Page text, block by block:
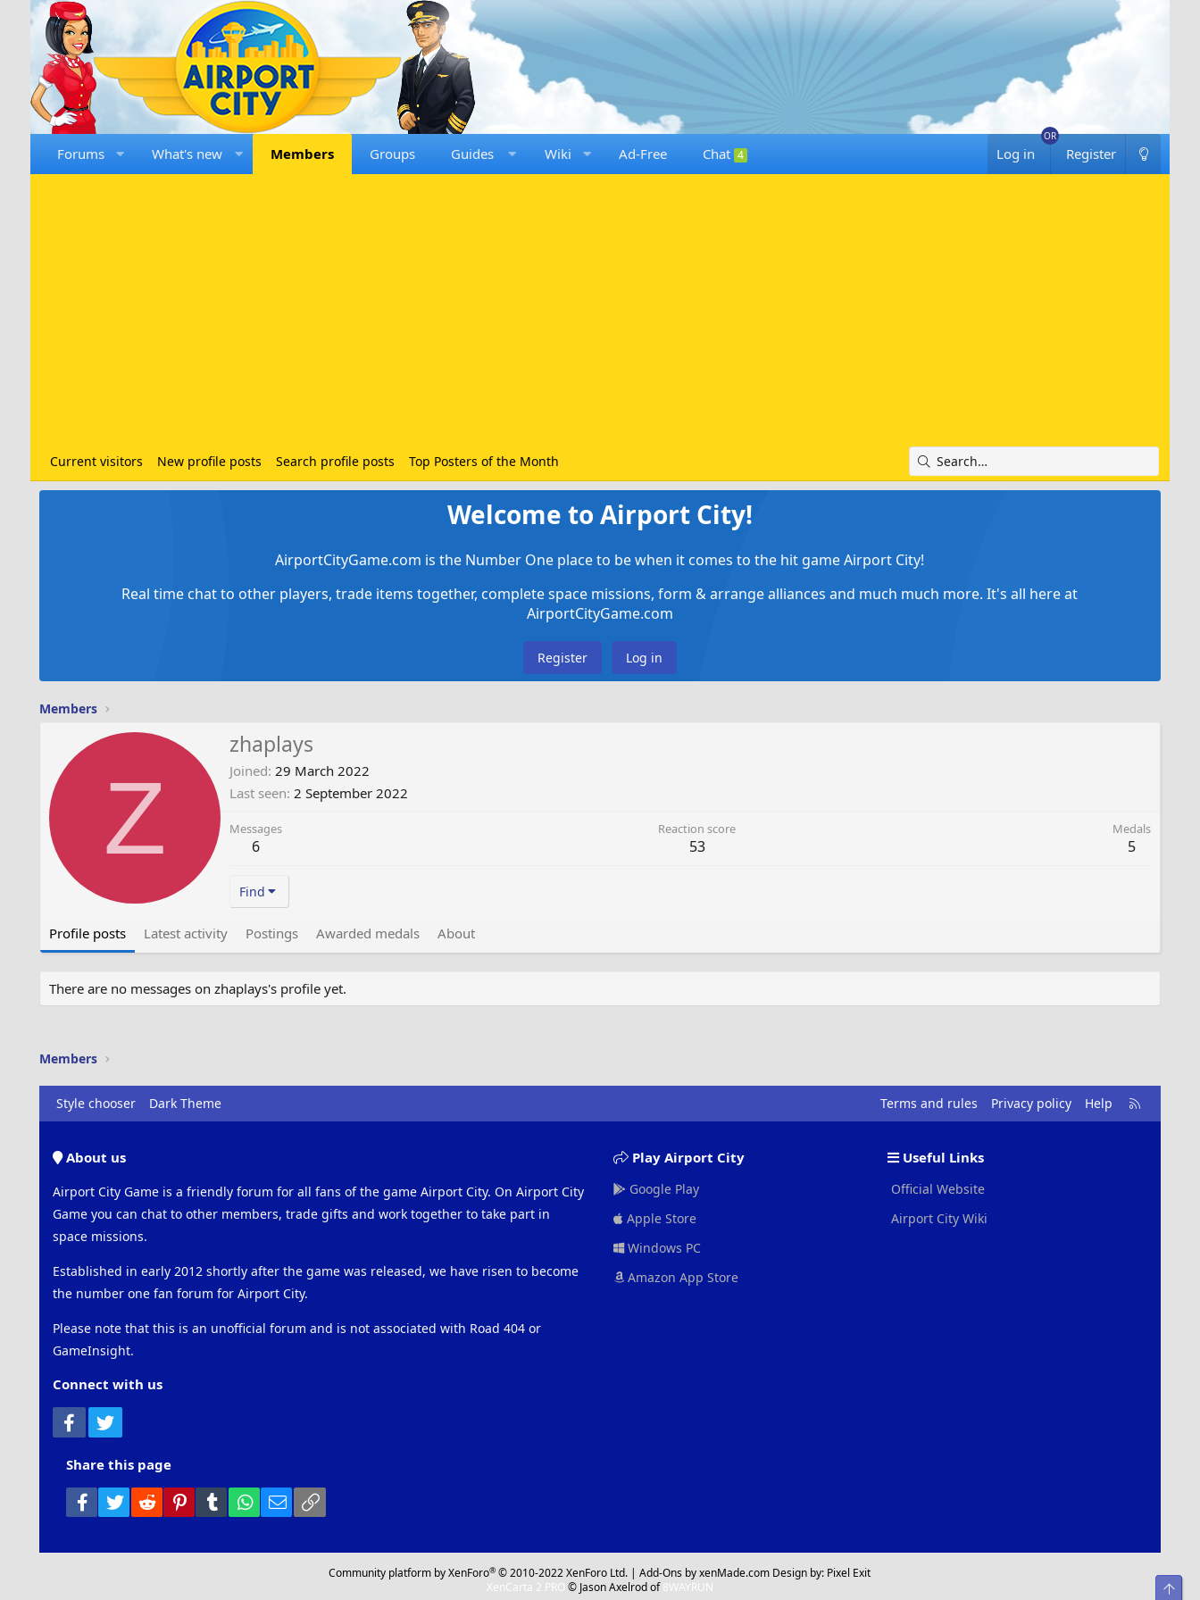
Forums What's new Members Groups Guides Wiki Ad-Free Chat 4 Log in Register
Current visitors New profile posts Search profile posts Top Posters of the Month
Welcome to Airport City!
AirportCityGame.com is the Number One place to be when it comes to the hit game Airport City!
Real time chat to other players, trade items together, complete space missions, form & arrange alliances and much much more. It's all here at
AirportCityGame.com
Register Log in
Members
Z
zhaplays
Joined 29 March 2022
Last seen 2 September 2022
Messages
6
Reaction score
53
Medals
5
Find
Profile posts Latest activity Postings Awarded medals About
There are no messages on zhaplays's profile yet.
Members
Style chooser Dark Theme Terms and rules Privacy policy Help
R
S
About us
Airport City Game is a friendly forum for all fans of the game Airport City. On Airport City
Game you can chat to other members, trade gifts and work together to take part in
space missions.
Established in early 2012 shortly after the game was released, we have risen to become
the number one fan forum for Airport City.
Please note that this is an unofficial forum and is not associated with Road 404 or
GameInsight.
Connect with us
Facebook
Play Airport City
Google Play
Apple Store
Windows PC
Amazon App Store
Useful Links
Official Website
Airport City Wiki
Share this page
Facebook
Twitter Reddit PinterestTumblr WhatsApp
Email
Community platform by XenForo® © 2010-2022 XenForo Ltd. |Add-Ons by xenMade.com Design by: Pixel Exit
XenCarta 2 PRO © Jason Axelrod of8WAYRUN Top